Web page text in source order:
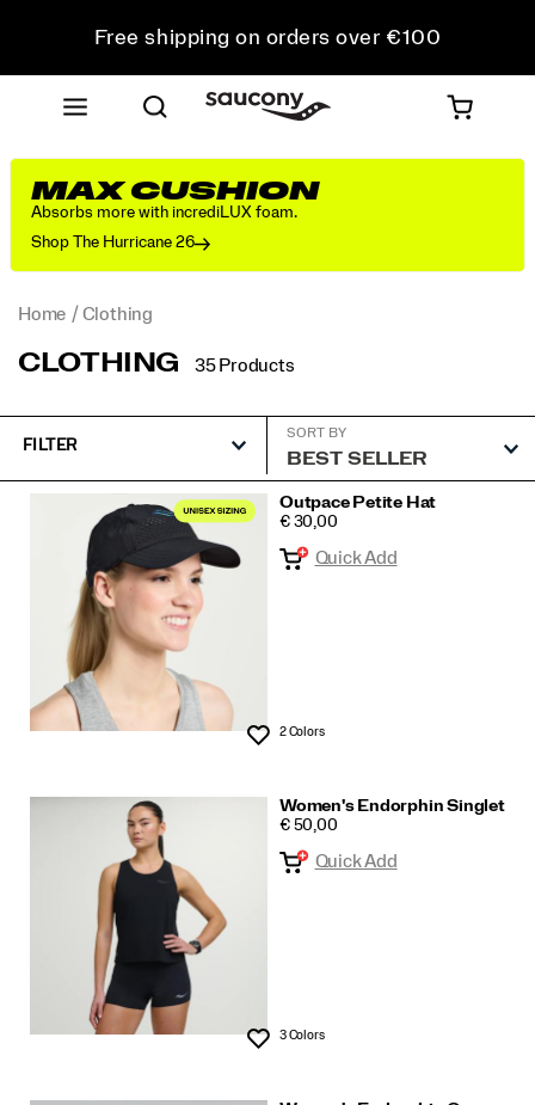
Free shipping on orders over €100
Free Returns on all orders
Get 10% Off Your First Order
MAX CUSHION
Absorbs more with incrediLUX foam.
Shop The Hurricane 26
Home Clothing
CLOTHING 35 Products
FILTER
SORT BY
Featured
Clothing
Outpace Petite Hat
PRICE
€ 30,00
Wishlist
Quick Add
2 Colors
Women's Endorphin Singlet
PRICE
€ 50,00
Wishlist
Quick Add
3 Colors